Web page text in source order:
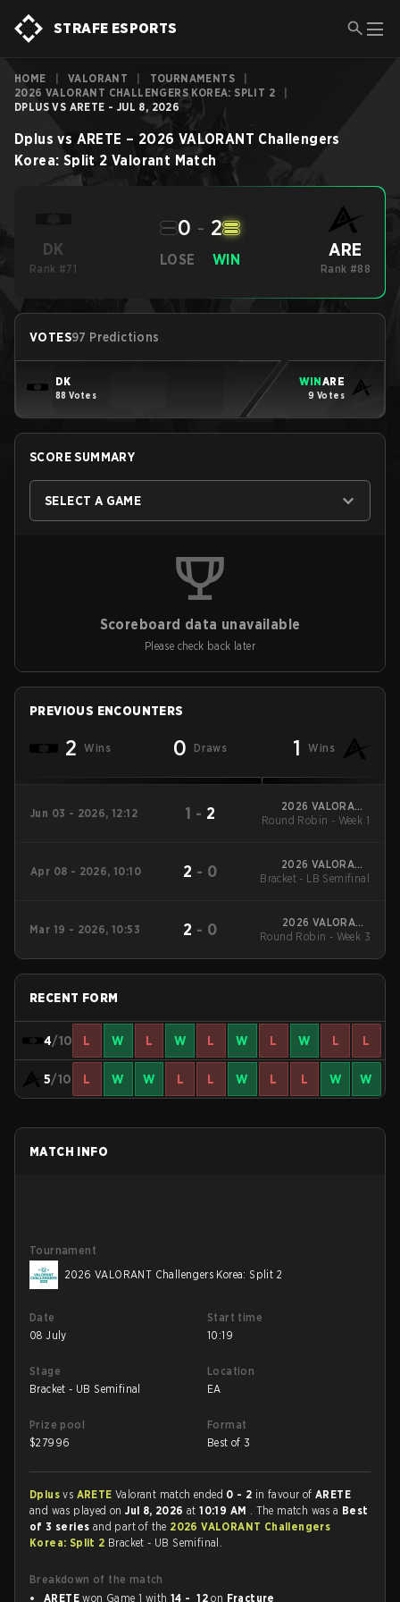
STRAFE ESPORTS
HOME VALORANT TOURNAMENTS
2026 VALORANT CHALLENGERS KOREA: SPLIT 2
DPLUS VS ARETE - JUL 8, 2026
Dplus vs ARETE – 2026 VALORANT Challengers
Korea: Split 2 Valorant Match
DK
Rank #71
LOSE
0 - 2
WIN ARE
Rank #88
VOTES97 Predictions
DK
88 Votes
WINARE
9 Votes
SCORE SUMMARY
SELECT A GAME
Scoreboard data unavailable
Please check back later
PREVIOUS ENCOUNTERS
2 Wins 0 Draws 1 Wins
Jun 03 - 2026, 12:12 1 - 2
2026 VALORANT
Challengers Korea:
Round Robin - Week 1
Apr 08 - 2026, 10:10 2 - 0
2026 VALORANT
Challengers Korea:
Bracket - LB Semifinal
Mar 19 - 2026, 10:53 2 - 0
2026 VALORANT
Challengers Korea:
Round Robin - Week 3
RECENT FORM
4/10 L W L W L W L W L L
5/10 L W W L L W L L W W
MATCH INFO
Tournament
2026 VALORANT Challengers Korea: Split 2
Date
08 July
Start time
10:19
Stage
Bracket - UB Semifinal
Location
EA
Prize pool
$27996
Format
Best of 3
Dplusvs ARETEValorant match ended 0 - 2 in favour ofARETE
and was played onJul 8, 2026at10:19 AM . The match was a Best
of 3 series and part of the 2026 VALORANT Challengers
Korea: Split 2 Bracket - UB Semifinal.
Breakdown of the match
ARETE won Game 1 with 14 - 12 on Fracture